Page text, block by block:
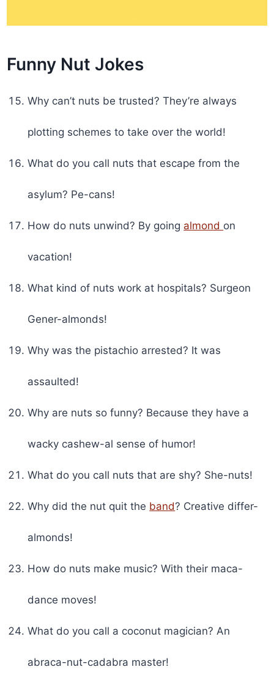
Funny Nut Jokes
Why can’t nuts be trusted? They’re always
plotting schemes to take over the world!
What do you call nuts that escape from the
asylum? Pe-cans!
How do nuts unwind? By going almond on
vacation!
What kind of nuts work at hospitals? Surgeon
Gener-almonds!
Why was the pistachio arrested? It was
assaulted!
Why are nuts so funny? Because they have a
wacky cashew-al sense of humor!
What do you call nuts that are shy? She-nuts!
Why did the nut quit the band? Creative differ-
almonds!
How do nuts make music? With their maca-
dance moves!
What do you call a coconut magician? An
abraca-nut-cadabra master!